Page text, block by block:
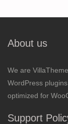
About us
We are
WordPress
optimized for
Support